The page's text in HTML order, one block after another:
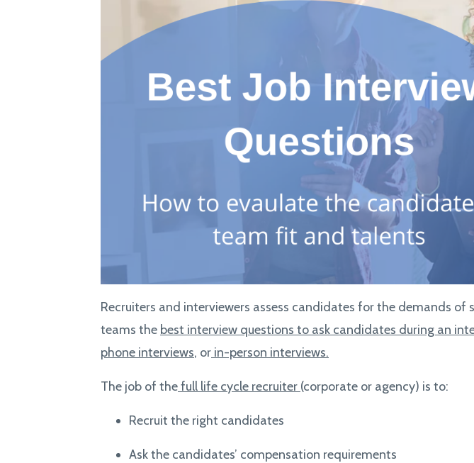
Recruiters and interviewers assess candidates for the demands
teams the best interview questions to ask candidates during an
phone interviews, or in-person interviews.
The job of thefull life cycle recruiter (corporate or agency) is to:
Recruit the right candidates
Ask the candidates’ compensation requirements